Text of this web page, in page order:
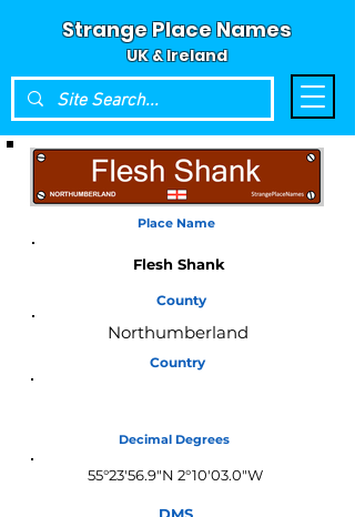
Strange Place Names
UK & Ireland
Place Name
Flesh Shank
County
Northumberland
Country
Decimal Degrees
55°23'56.9"N 2°10'03.0"W